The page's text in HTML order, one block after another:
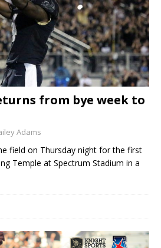
from bye week to
Adams
field on Thursday night for the first
Temple at Spectrum Stadium in a